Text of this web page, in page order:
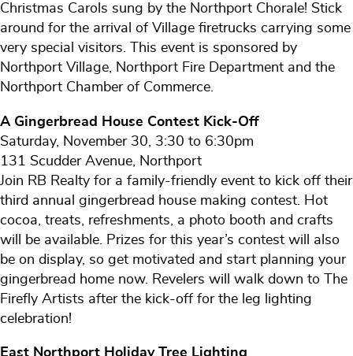
Christmas Carols sung by the Northport Chorale! Stick
around for the arrival of Village firetrucks carrying some
very special visitors. This event is sponsored by
Northport Village, Northport Fire Department and the
Northport Chamber of Commerce.
A Gingerbread House Contest Kick-Off
Saturday, November 30, 3:30 to 6:30pm
131 Scudder Avenue, Northport
Join RB Realty for a family-friendly event to kick off their
third annual gingerbread house making contest. Hot
cocoa, treats, refreshments, a photo booth and crafts
will be available. Prizes for this year’s contest will also
be on display, so get motivated and start planning your
gingerbread home now. Revelers will walk down to The
Firefly Artists after the kick-off for the leg lighting
celebration!
East Northport Holiday Tree Lighting